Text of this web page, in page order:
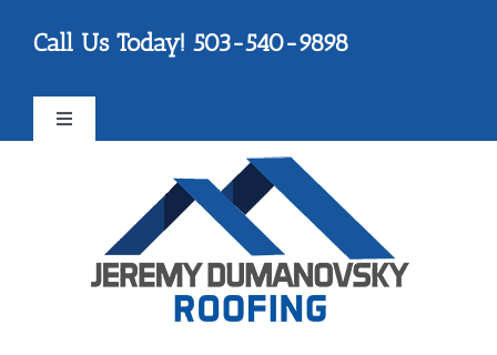
note:Call Us Today! 503-540-9898
Toggle
Testimonials